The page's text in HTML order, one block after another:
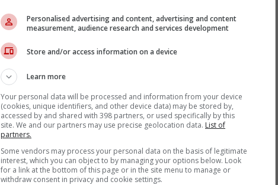
-
Personalised advertising and content, advertising and content
measurement, audience research and services development
Store and/or access information on a device
Learn more
Your personal data will be processed and information from your device
(cookies, unique identifiers, and other device data) may be stored by,
accessed by and shared with 398 partners, or used specifically by this
site. We and our partners may use precise geolocation data. List of
partners.
Some vendors may process your personal data on the basis of legitimate
interest, which you can object to by managing your options below. Look
for a link at the bottom of this page or in the site menu to manage or
withdraw consent in privacy and cookie settings.